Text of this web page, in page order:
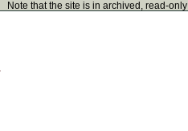
Note that the site is in archived, read-